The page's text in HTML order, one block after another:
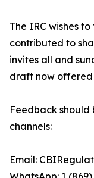
The IRC wishes
contributed to
invites all and
draft now offered
Feedback
channels:
Email: